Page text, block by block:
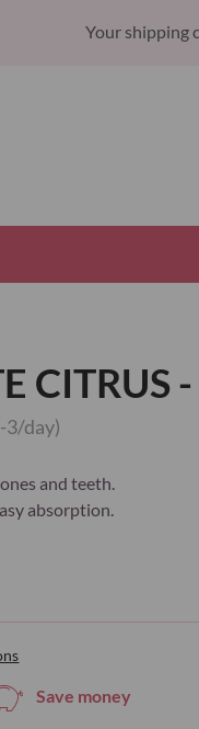
Skip
Your shipping
CITRUS
3/day)
and teeth.
absorption.
Save money